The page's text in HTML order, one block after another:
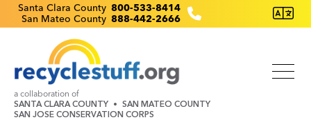
Skip
to
Recyclestuff.org support phone numbers:
Santa Clara County 800-533-8414
San Mateo County 888-442-2666
a collaboration of
SANTA CLARA COUNTY
SAN MATEO COUNTY
SAN JOSE CONSERVATION CORPS